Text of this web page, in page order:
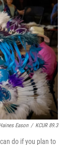
Eason / KCUR 89.3
do if you plan to